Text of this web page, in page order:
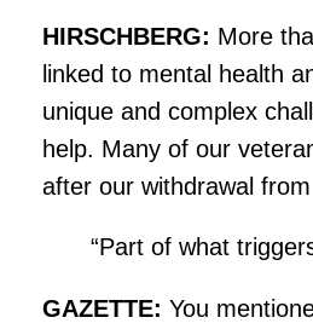
HIRSCHBERG: More
linked to mental health
unique and complex
help. Many of our
after our withdrawal
“Part of what
GAZETTE: You